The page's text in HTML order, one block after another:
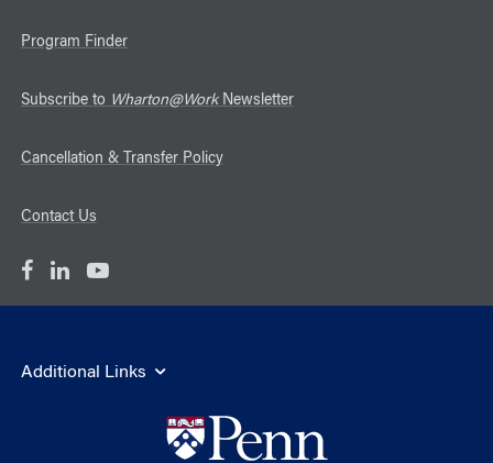
Program Finder
Subscribe to Wharton@WorkNewsletter
Cancellation & Transfer Policy
Contact Us
Additional Links